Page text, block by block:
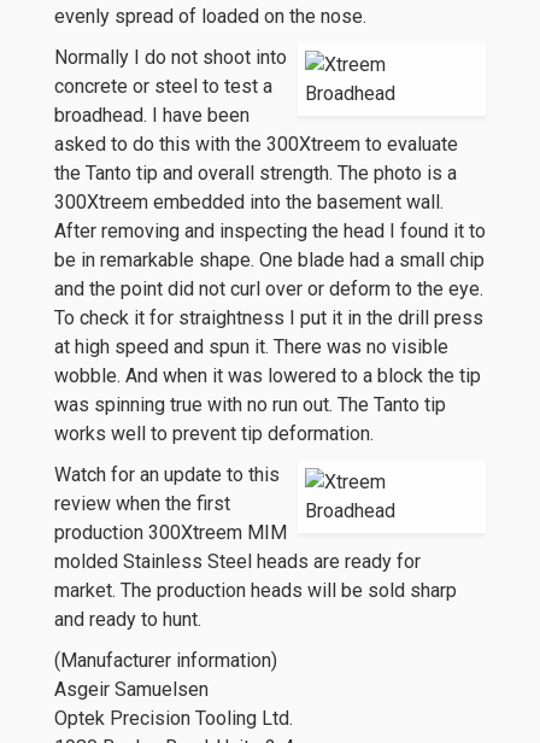
evenly spread of loaded on the nose.
Normally I do not shoot into
concrete or steel to test a
broadhead. I have been
asked to do this with the 300Xtreem to evaluate
the Tanto tip and overall strength. The photo is a
300Xtreem embedded into the basement wall.
After removing and inspecting the head I found it to
be in remarkable shape. One blade had a small chip
and the point did not curl over or deform to the eye.
To check it for straightness I put it in the drill press
at high speed and spun it. There was no visible
wobble. And when it was lowered to a block the tip
was spinning true with no run out. The Tanto tip
works well to prevent tip deformation.
Watch for an update to this
review when the first
production 300Xtreem MIM
molded Stainless Steel heads are ready for
market. The production heads will be sold sharp
and ready to hunt.
(Manufacturer information)
Asgeir Samuelsen
Optek Precision Tooling Ltd.